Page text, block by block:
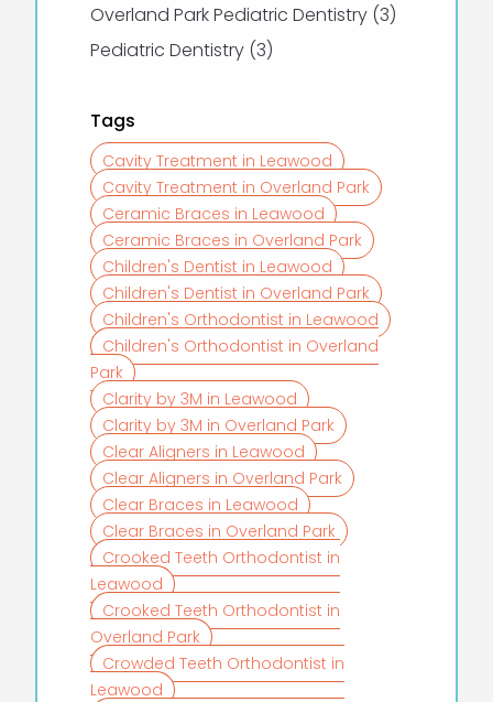
Overland Park Pediatric Dentistry (3Posts
)
Pediatric Dentistry (3Posts
)
Tags
Cavity Treatment in Leawood
Cavity Treatment in Overland Park
Ceramic Braces in Leawood
Ceramic Braces in Overland Park
Children's Dentist in Leawood
Children's Dentist in Overland Park
Children's Orthodontist in Leawood
Children's Orthodontist in Overland
Park
Clarity by 3M in Leawood
Clarity by 3M in Overland Park
Clear Aligners in Leawood
Clear Aligners in Overland Park
Clear Braces in Leawood
Clear Braces in Overland Park
Crooked Teeth Orthodontist in
Leawood
Crooked Teeth Orthodontist in
Overland Park
Crowded Teeth Orthodontist in
Leawood